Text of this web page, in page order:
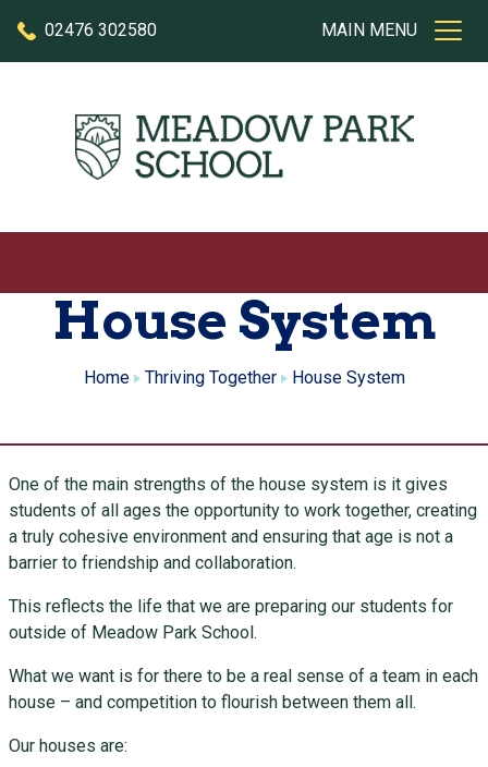
02476 302580
MAIN MENU
House System
Home Thriving Together House System
One of the main strengths of the house system is it gives
students of all ages the opportunity to work together, creating
a truly cohesive environment and ensuring that age is not a
barrier to friendship and collaboration.
This reflects the life that we are preparing our students for
outside of Meadow Park School.
What we want is for there to be a real sense of a team in each
house – and competition to flourish between them all.
Our houses are: